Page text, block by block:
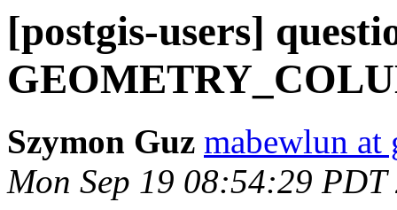
[postgis-users]
Szymon Guz mabewlun at
Mon Sep 19 08:54:29 PDT